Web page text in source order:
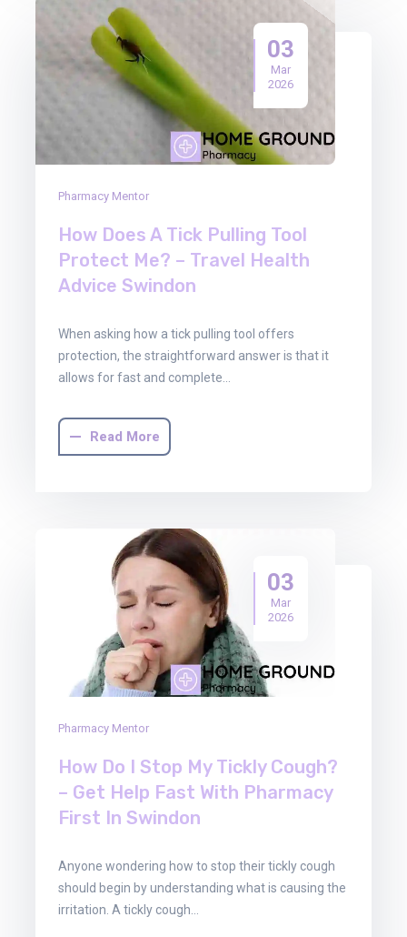
03
Mar
2026
Pharmacy Mentor
How Does A Tick Pulling Tool
Protect Me? – Travel Health
Advice Swindon
When asking how a tick pulling tool offers
protection, the straightforward answer is that it
allows for fast and complete…
Read More
03
Mar
2026
Pharmacy Mentor
How Do I Stop My Tickly Cough?
– Get Help Fast With Pharmacy
First In Swindon
Anyone wondering how to stop their tickly cough
should begin by understanding what is causing the
irritation. A tickly cough…